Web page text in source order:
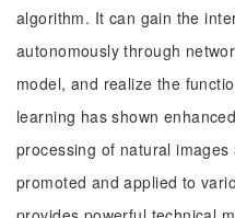
algorithm. It can gain the
autonomously through
model, and realize the
learning has shown
processing of natural
promoted and applied to